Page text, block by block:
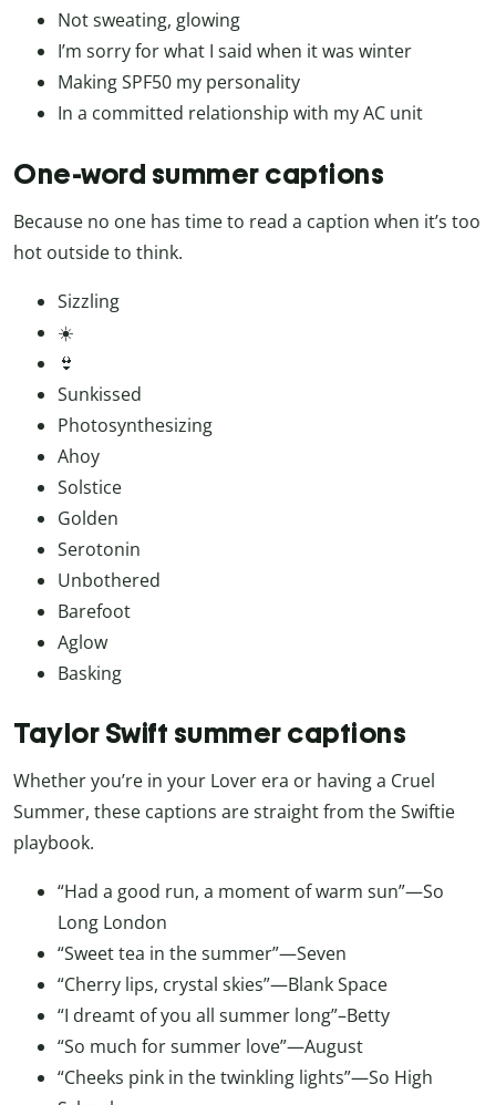
Not sweating, glowing
I’m sorry for what I said when it was winter
Making SPF50 my personality
In a committed relationship with my AC unit
One-word summer captions
Because no one has time to read a caption when it’s too
hot outside to think.
Sizzling
☀️
👙
Sunkissed
Photosynthesizing
Ahoy
Solstice
Golden
Serotonin
Unbothered
Barefoot
Aglow
Basking
Taylor Swift summer captions
Whether you’re in your Lover era or having a Cruel
Summer, these captions are straight from the Swiftie
playbook.
“Had a good run, a moment of warm sun”—So
Long London
“Sweet tea in the summer”—Seven
“Cherry lips, crystal skies”—Blank Space
“I dreamt of you all summer long”–Betty
“So much for summer love”—August
“Cheeks pink in the twinkling lights”—So High